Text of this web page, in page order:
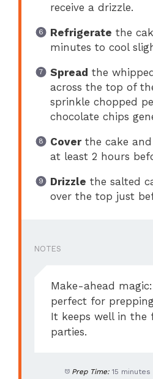
receive a drizzle.
Refrigerate the
minutes to cool
Spread the
across the top of
sprinkle chopped
chocolate chips
Coverthe cake
at least 2 hours
Drizzle the salted
over the top just
NOTES
Make-ahead
perfect for
It keeps well in the
parties.
Prep Time: 15 minutes